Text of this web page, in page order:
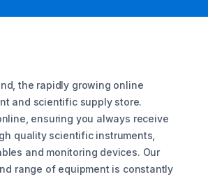
the rapidly growing online
and scientific supply store.
ensuring you always receive
quality scientific instruments,
and monitoring devices. Our
range of equipment is constantly